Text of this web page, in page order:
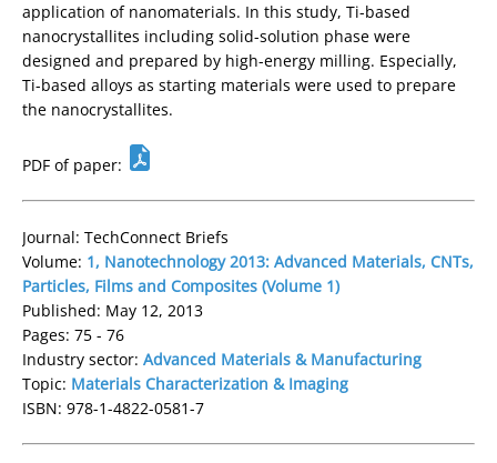
application of nanomaterials. In this study, Ti-based
nanocrystallites including solid-solution phase were
designed and prepared by high-energy milling. Especially,
Ti-based alloys as starting materials were used to prepare
the nanocrystallites.
PDF of paper:
Journal: TechConnect Briefs
Volume: 1, Nanotechnology 2013: Advanced Materials, CNTs,
Particles, Films and Composites (Volume 1)
Published: May 12, 2013
Pages: 75 - 76
Industry sector: Advanced Materials & Manufacturing
Topic: Materials Characterization & Imaging
ISBN: 978-1-4822-0581-7